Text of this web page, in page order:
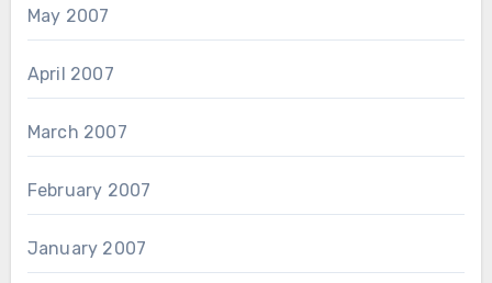
May 2007
April 2007
March 2007
February 2007
January 2007